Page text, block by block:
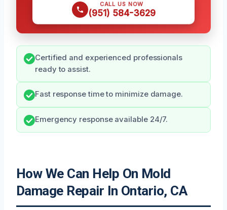
CALL US NOW
(951) 584-3629
Certified and experienced professionals
ready to assist.
Fast response time to minimize damage.
Emergency response available 24/7.
How We Can Help On Mold
Damage Repair In Ontario, CA